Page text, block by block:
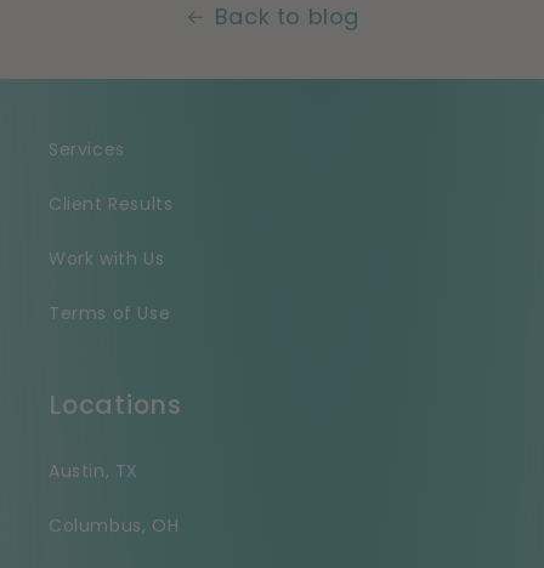
Back to blog
Services
Client Results
Work with Us
Terms of Use
Locations
Austin, TX
Columbus, OH